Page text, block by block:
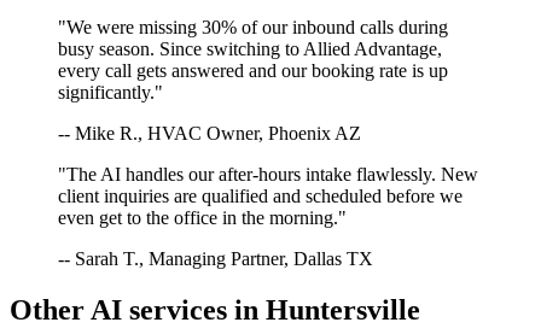
"We were missing 30% of our inbound calls during
busy season. Since switching to Allied Advantage,
every call gets answered and our booking rate is up
significantly."
-- Mike R., HVAC Owner, Phoenix AZ
"The AI handles our after-hours intake flawlessly. New
client inquiries are qualified and scheduled before we
even get to the office in the morning."
-- Sarah T., Managing Partner, Dallas TX
Other AI services in Huntersville